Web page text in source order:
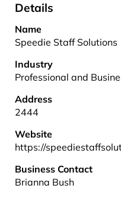
Details
Name
Speedie Staff Solutions
Industry
Professional and
Address
2444
Website
https://
Business Contact
Brianna Bush